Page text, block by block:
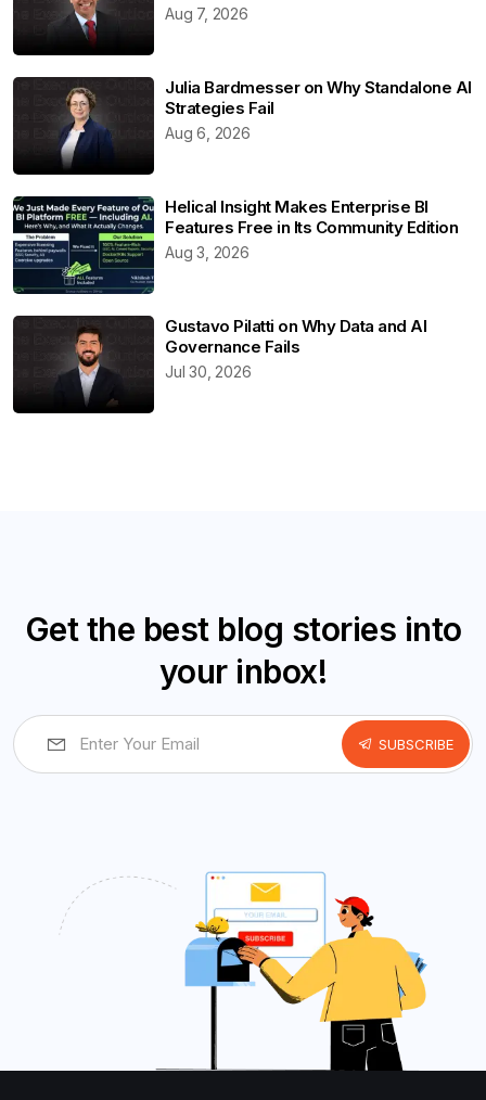
Aug 7, 2026
Julia Bardmesser on Why Standalone AI
Strategies Fail
Aug 6, 2026
Helical Insight Makes Enterprise BI
Features Free in Its Community Edition
Aug 3, 2026
Gustavo Pilatti on Why Data and AI
Governance Fails
Jul 30, 2026
Get the best blog stories into
your inbox!
SUBSCRIBE